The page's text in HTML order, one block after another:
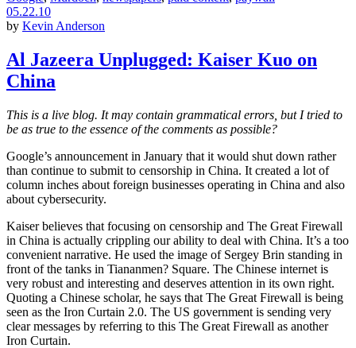
05.22.10
by Kevin Anderson
Al Jazeera Unplugged: Kaiser Kuo on
China
This is a live blog. It may contain grammatical errors, but I tried to
be as true to the essence of the comments as possible?
Google’s announcement in January that it would shut down rather
than continue to submit to censorship in China. It created a lot of
column inches about foreign businesses operating in China and also
about cybersecurity.
Kaiser believes that focusing on censorship and The Great Firewall
in China is actually crippling our ability to deal with China. It’s a too
convenient narrative. He used the image of Sergey Brin standing in
front of the tanks in Tiananmen? Square. The Chinese internet is
very robust and interesting and deserves attention in its own right.
Quoting a Chinese scholar, he says that The Great Firewall is being
seen as the Iron Curtain 2.0. The US government is sending very
clear messages by referring to this The Great Firewall as another
Iron Curtain.